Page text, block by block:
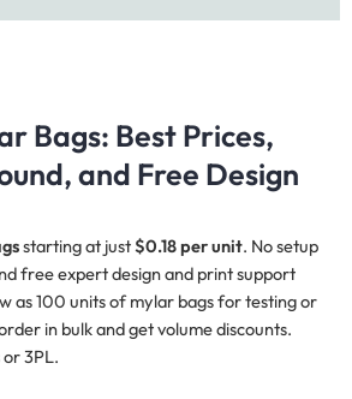
Bags: Best Prices,
and Free Design
starting at just$0.18 per unit. No setup
free expert design and print support
as 100 units of mylar bags for testing or
in bulk and get volume discounts.
3PL.